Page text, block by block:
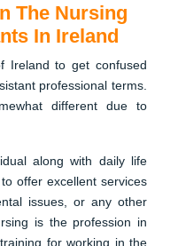
The Nursing
In Ireland
Ireland to get confused
professional terms.
different due to
along with daily life
offer excellent services
issues, or any other
is the profession in
for working in the